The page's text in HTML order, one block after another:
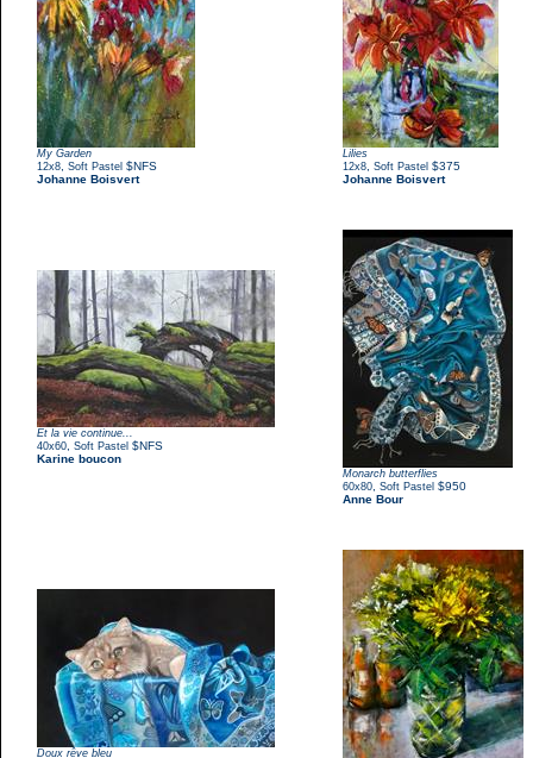
My Garden
12x8 Soft Pastel $NFS
Johanne Boisvert
Lilies
12x8 Soft Pastel $375
Johanne Boisvert
Et la vie continue...
40x60 Soft Pastel $NFS
Karine boucon
Monarch butterflies
60x80 Soft Pastel $950
Anne Bour
Doux rêve bleu